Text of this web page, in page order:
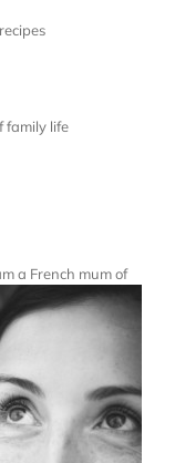
family life
a French mum of